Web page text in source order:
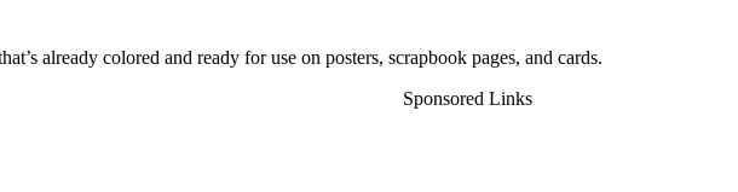
already colored and ready for use on posters, scrapbook pages, and cards.
Sponsored Links